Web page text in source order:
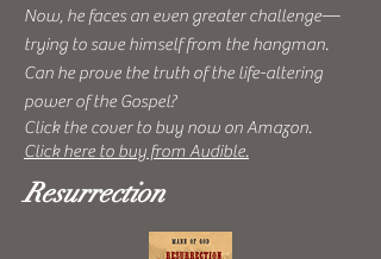
Now, he faces an even greater challenge—
trying to save himself from the hangman.
Can he prove the truth of the life-altering
power of the Gospel?
Click the cover to buy now on Amazon.
Click here to buy from Audible.
Resurrection